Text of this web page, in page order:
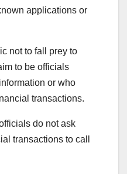
applications or
not to fall prey to
to be officials
or who
transactions.
do not ask
transactions to call